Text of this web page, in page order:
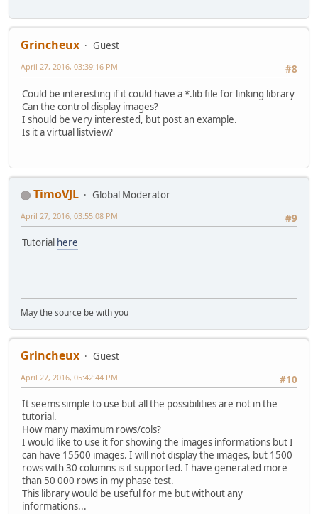
Grincheux
Guest
#8
April 27, 2016, 03:39:16 PM
Could be interesting if it could have a *.lib file for linking library
Can the control display images?
I should be very interested, but post an example.
Is it a virtual listview?
TimoVJL
Global Moderator
#9
April 27, 2016, 03:55:08 PM
Tutorial here
May the source be with you
Grincheux
Guest
#10
April 27, 2016, 05:42:44 PM
It seems simple to use but all the possibilities are not in the
tutorial.
How many maximum rows/cols?
I would like to use it for showing the images informations but I
can have 15500 images. I will not display the images, but 1500
rows with 30 columns is it supported. I have generated more
than 50 000 rows in my phase test.
This library would be useful for me but without any
informations...